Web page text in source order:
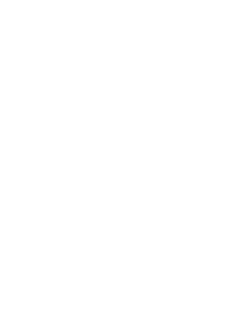
a Better
brand, Williams Randall
stories—to shift